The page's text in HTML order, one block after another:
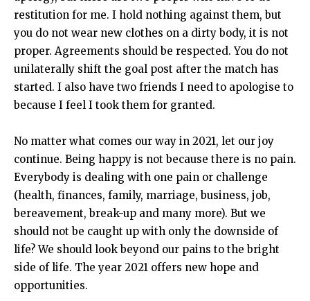
restitution for me. I hold nothing against them, but
you do not wear new clothes on a dirty body, it is not
proper. Agreements should be respected. You do not
unilaterally shift the goal post after the match has
started. I also have two friends I need to apologise to
because I feel I took them for granted.
No matter what comes our way in 2021, let our joy
continue. Being happy is not because there is no pain.
Everybody is dealing with one pain or challenge
(health, finances, family, marriage, business, job,
bereavement, break-up and many more). But we
should not be caught up with only the downside of
life? We should look beyond our pains to the bright
side of life. The year 2021 offers new hope and
opportunities.